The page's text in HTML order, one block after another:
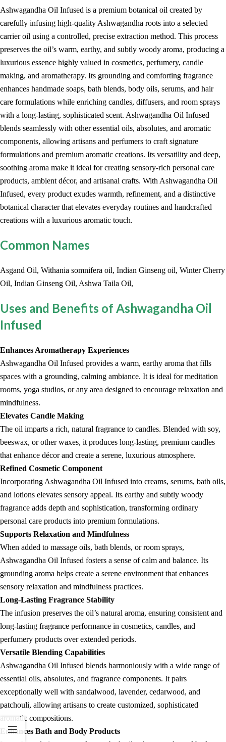
Ashwagandha Oil Infused is a premium botanical oil created by
carefully infusing high-quality Ashwagandha roots into a selected
carrier oil using a controlled, precise extraction method. This process
preserves the oil’s warm, earthy, and subtly woody aroma, producing a
luxurious essence highly valued in cosmetics, perfumery, candle
making, and aromatherapy. Its grounding and comforting fragrance
enhances handmade soaps, bath blends, body oils, serums, and hair
care formulations while enriching candles, diffusers, and room sprays
with a long-lasting, sophisticated scent. Ashwagandha Oil Infused
blends seamlessly with other essential oils, absolutes, and aromatic
components, allowing artisans and perfumers to craft signature
formulations and premium aromatic creations. Its versatility and deep,
soothing aroma make it ideal for creating sensory-rich personal care
products, ambient décor, and artisanal crafts. With Ashwagandha Oil
Infused, every product exudes warmth, refinement, and a distinctive
botanical character that elevates everyday routines and handcrafted
creations with a luxurious aromatic touch.
Common Names
Asgand Oil, Withania somnifera oil, Indian Ginseng oil, Winter Cherry
Oil, Indian Ginseng Oil, Ashwa Taila Oil,
Uses and Benefits of Ashwagandha Oil
Infused
Enhances Aromatherapy Experiences
Ashwagandha Oil Infused provides a warm, earthy aroma that fills
spaces with a grounding, calming ambiance. It is ideal for meditation
rooms, yoga studios, or any area designed to encourage relaxation and
mindfulness.
Elevates Candle Making
The oil imparts a rich, natural fragrance to candles. Blended with soy,
beeswax, or other waxes, it produces long-lasting, premium candles
that enhance décor and create a serene, luxurious atmosphere.
Refined Cosmetic Component
Incorporating Ashwagandha Oil Infused into creams, serums, bath oils,
and lotions elevates sensory appeal. Its earthy and subtly woody
fragrance adds depth and sophistication, transforming ordinary
personal care products into premium formulations.
Supports Relaxation and Mindfulness
When added to massage oils, bath blends, or room sprays,
Ashwagandha Oil Infused fosters a sense of calm and balance. Its
grounding aroma helps create a serene environment that enhances
sensory relaxation and mindfulness practices.
Long-Lasting Fragrance Stability
The infusion preserves the oil’s natural aroma, ensuring consistent and
long-lasting fragrance performance in cosmetics, candles, and
perfumery products over extended periods.
Versatile Blending Capabilities
Ashwagandha Oil Infused blends harmoniously with a wide range of
essential oils, absolutes, and fragrance components. It pairs
exceptionally well with sandalwood, lavender, cedarwood, and
patchouli, allowing artisans to create customized, sophisticated
aromatic compositions.
Enhances Bath and Body Products